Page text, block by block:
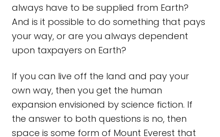
always have to be supplied from Earth?
And is it possible to do something that pays
your way, or are you always dependent
upon taxpayers on Earth?
If you can live off the land and pay your
own way, then you get the human
expansion envisioned by science fiction. If
the answer to both questions is no, then
space is some form of Mount Everest that